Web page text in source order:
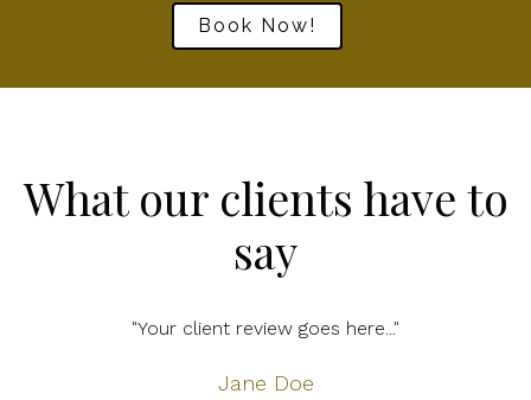
Book Now!
What our clients have to
say
"Your client review goes here..."
Jane Doe